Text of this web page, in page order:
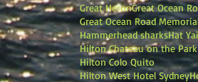
Great HeronGreat Ocean
Great Ocean Road
Hammerhead sharksHat Yai
Hilton Chateau on the Park
Hilton Colo Quito
Hilton West Hotel Sydney